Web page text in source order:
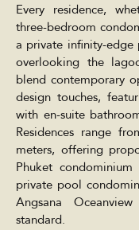
Every residence,
three-bedroom
a private infinity-edge
overlooking the
blend contemporary
design touches,
with en-suite
Residences range
meters, offering
Phuket
private pool
Angsana
standard.